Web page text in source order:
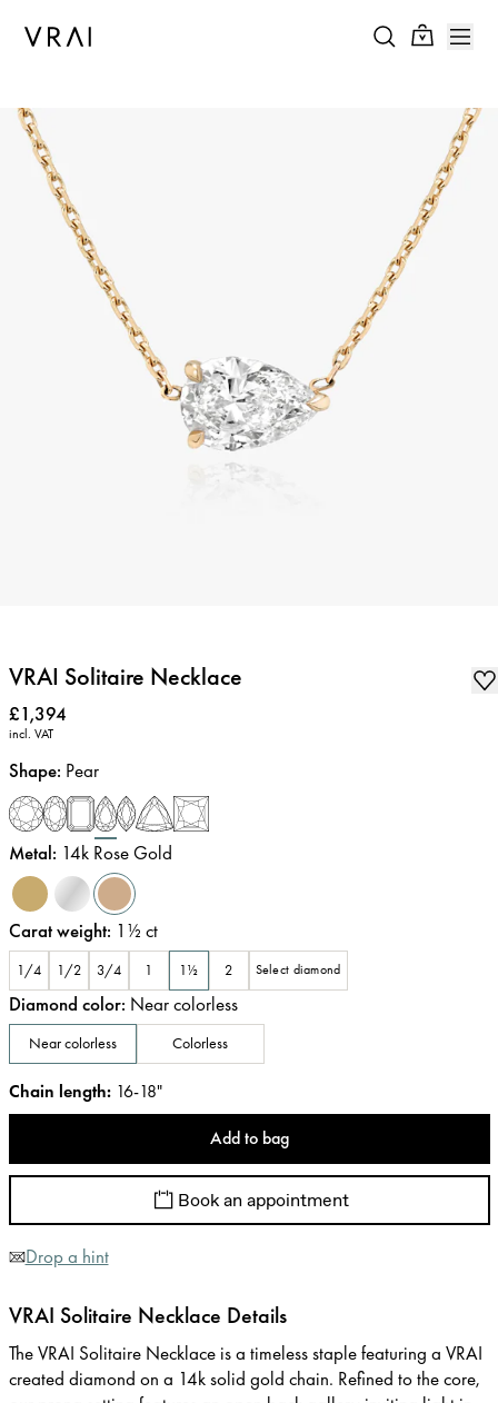
VRAI Solitaire Necklace
Price:
£1,394
incl. VAT
Shape: Pear
Metal: 14k Rose Gold
Carat weight: 1½ ct
1/4 1/2 3/4 1 1½ 2 Select diamond
Diamond color: Near colorless
Near colorless Colorless
Chain length: 16-18"
Add to bag
Book an appointment
Drop a hint
VRAI Solitaire Necklace Details
The VRAI Solitaire Necklace is a timeless staple featuring a VRAI
created diamond on a 14k solid gold chain. Refined to the core,